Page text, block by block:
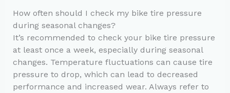
How often should I check my bike tire pressure
during seasonal changes?
It’s recommended to check your bike tire pressure
at least once a week, especially during seasonal
changes. Temperature fluctuations can cause tire
pressure to drop, which can lead to decreased
performance and increased wear. Always refer to